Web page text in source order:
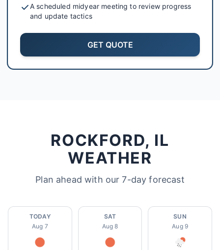
A scheduled midyear meeting to review progress
and update tactics
GET QUOTE
ROCKFORD, IL
WEATHER
Plan ahead with our 7-day forecast
TODAY
Aug 7
SAT
Aug 8
SUN
Aug 9
AI-Powered·Online now
Reply STOP to opt out.
Start Chat